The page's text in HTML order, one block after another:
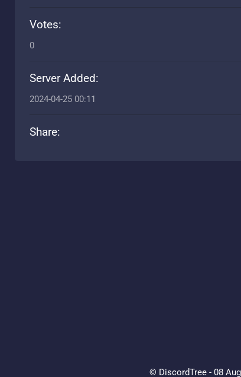
Votes:
0
Server Added:
2024-04-25 00:11
Share:
© DiscordTree - 08